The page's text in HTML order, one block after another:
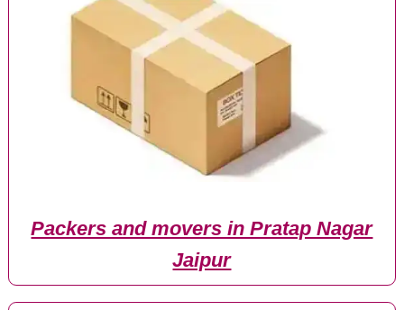
Packers and movers in Pratap Nagar
Jaipur